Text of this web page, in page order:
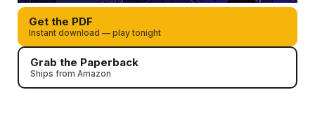
Get the PDF
Instant download — play tonight
Grab the Paperback
Ships from Amazon